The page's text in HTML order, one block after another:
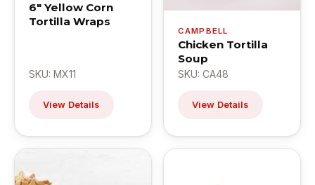
6" Yellow Corn
Tortilla Wraps
SKU: MX11
View Details
CAMPBELL
Chicken Tortilla
Soup
SKU: CA48
View Details